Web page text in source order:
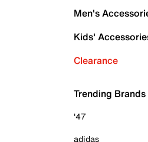
Men's
Kids'
Clearance
Trending Brands
'47
adidas